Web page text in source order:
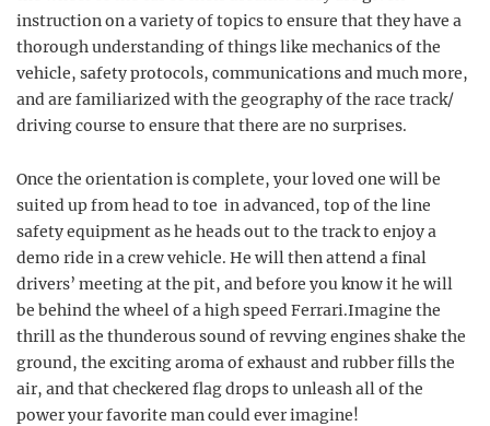
instruction on a variety of topics to ensure that they have a
thorough understanding of things like mechanics of the
vehicle, safety protocols, communications and much more,
and are familiarized with the geography of the race track/
driving course to ensure that there are no surprises.
Once the orientation is complete, your loved one will be
suited up from head to toe in advanced, top of the line
safety equipment as he heads out to the track to enjoy a
demo ride in a crew vehicle. He will then attend a final
drivers’ meeting at the pit, and before you know it he will
be behind the wheel of a high speed Ferrari.Imagine the
thrill as the thunderous sound of revving engines shake the
ground, the exciting aroma of exhaust and rubber fills the
air, and that checkered flag drops to unleash all of the
power your favorite man could ever imagine!